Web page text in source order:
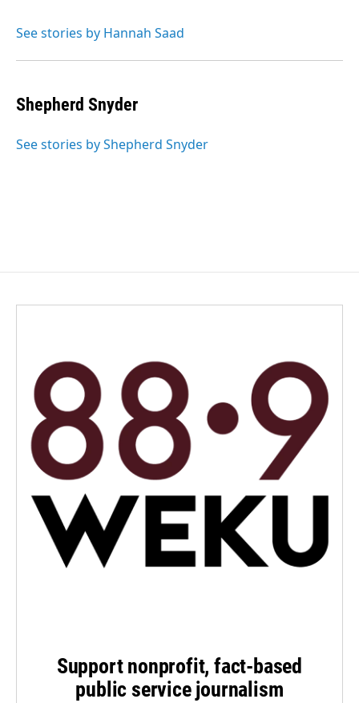
See stories by Hannah Saad
Shepherd Snyder
See stories by Shepherd Snyder
Support nonprofit, fact-based
public service journalism